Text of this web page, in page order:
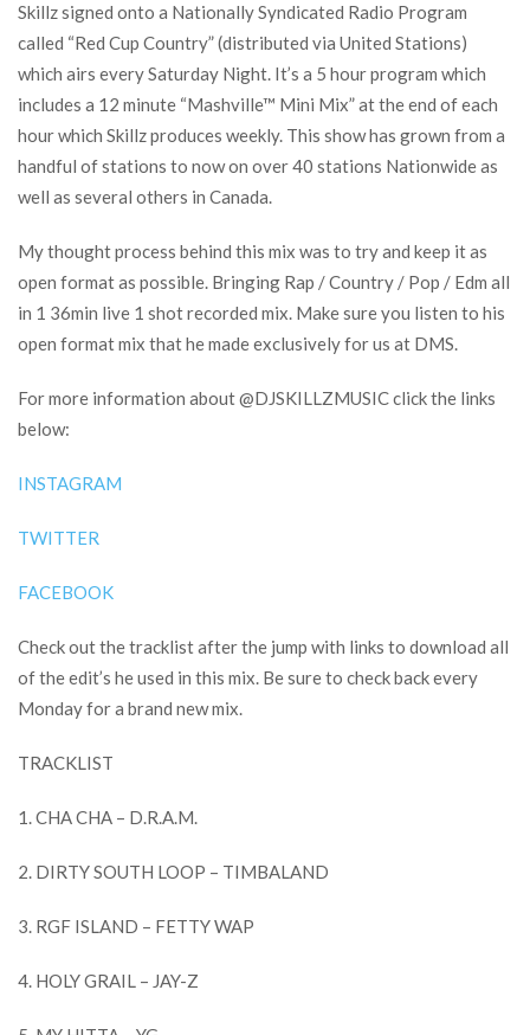
Skillz signed onto a Nationally Syndicated Radio Program
called “Red Cup Country” (distributed via United Stations)
which airs every Saturday Night. It’s a 5 hour program which
includes a 12 minute “Mashville™ Mini Mix” at the end of each
hour which Skillz produces weekly. This show has grown from a
handful of stations to now on over 40 stations Nationwide as
well as several others in Canada.
My thought process behind this mix was to try and keep it as
open format as possible. Bringing Rap / Country / Pop / Edm all
in 1 36min live 1 shot recorded mix. Make sure you listen to his
open format mix that he made exclusively for us at DMS.
For more information about @DJSKILLZMUSIC click the links
below:
INSTAGRAM
TWITTER
FACEBOOK
Check out the tracklist after the jump with links to download all
of the edit’s he used in this mix. Be sure to check back every
Monday for a brand new mix.
TRACKLIST
1. CHA CHA – D.R.A.M.
2. DIRTY SOUTH LOOP – TIMBALAND
3. RGF ISLAND – FETTY WAP
4. HOLY GRAIL – JAY-Z